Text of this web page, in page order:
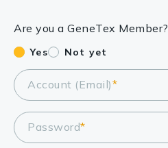
Are you a GeneTex Member?
Yes Not yet
Account (Email)*
Password*